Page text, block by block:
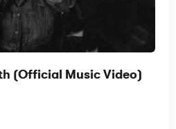
(Official Music Video)